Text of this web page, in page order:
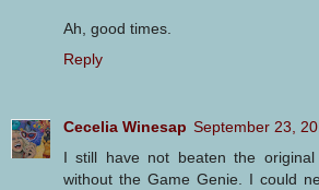
Ah, good times.
Reply
Cecelia Winesap September 23,
I still have not beaten the
without the Game Genie. I could